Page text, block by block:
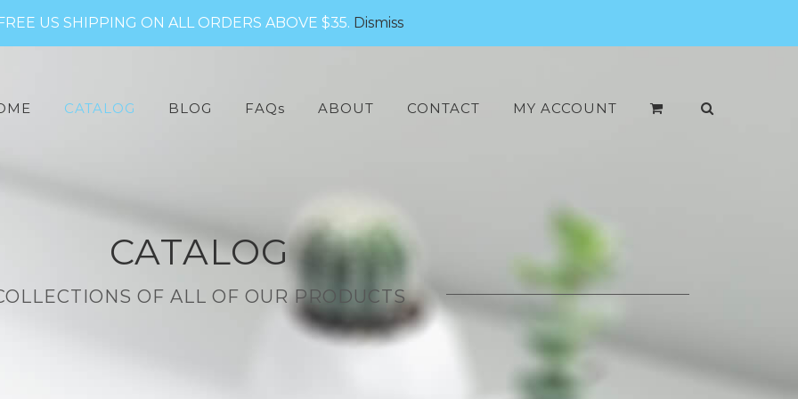
CATALOG BLOG FAQs ABOUT CONTACT MY ACCOUNT
CATALOG
OF ALL OF OUR PRODUCTS
US SHIPPING ON ALL ORDERS ABOVE $35. Dismiss